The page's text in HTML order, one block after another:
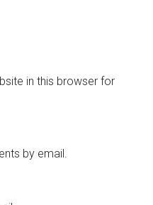
in this browser for
by email.